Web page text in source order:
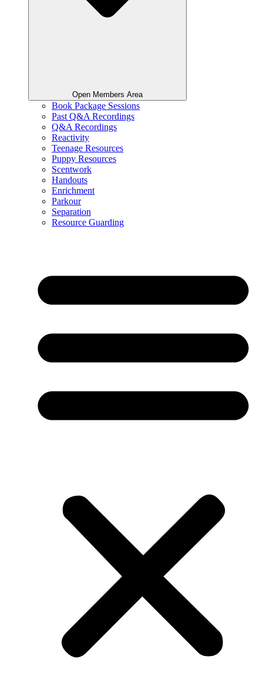
Open Members Area
Book Package Sessions
Past Q&A Recordings
Q&A Recordings
Reactivity
Teenage Resources
Puppy Resources
Scentwork
Handouts
Enrichment
Parkour
Separation
Resource Guarding